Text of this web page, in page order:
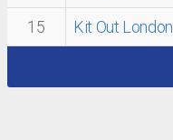
15
Kit Out London